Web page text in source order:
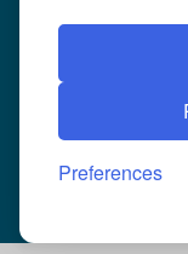
Preferences
Request Demo
© 2026